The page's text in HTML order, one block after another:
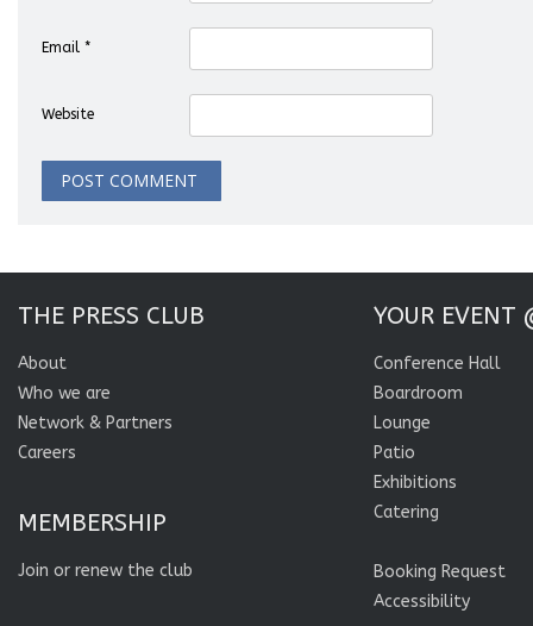
Email *
Website
THE PRESS CLUB
About
Who we are
Network & Partners
Careers
MEMBERSHIP
Join or renew the club
YOUR EVENT
Conference Hall
Boardroom
Lounge
Patio
Exhibitions
Catering
Booking Request
Accessibility